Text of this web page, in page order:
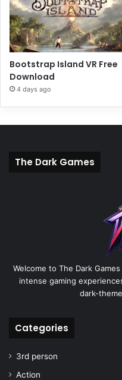
Bootstrap Island VR Free
Download
4 days ago
The Dark Games
Welcome to The Dark
intense gaming
dark-
Categories
3rd person
Action